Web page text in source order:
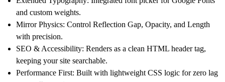
and custom weights.
Mirror Physics: Control Reflection Gap, Opacity, and Length
with precision.
SEO & Accessibility: Renders as a clean HTML header tag,
keeping your site searchable.
Performance First: Built with lightweight CSS logic for zero lag